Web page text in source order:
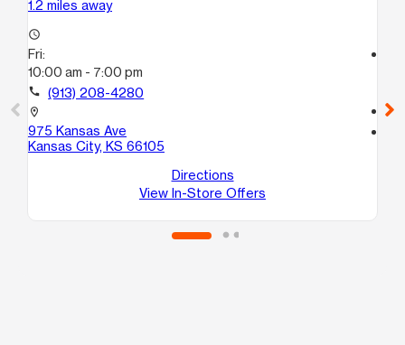
1.2 miles away
access_time
Fri:
10:00 am - 7:00 pm
call (913) 208-4280
location_on
975 Kansas Ave
Kansas City, KS 66105
Directions
View In-Store Offers
call